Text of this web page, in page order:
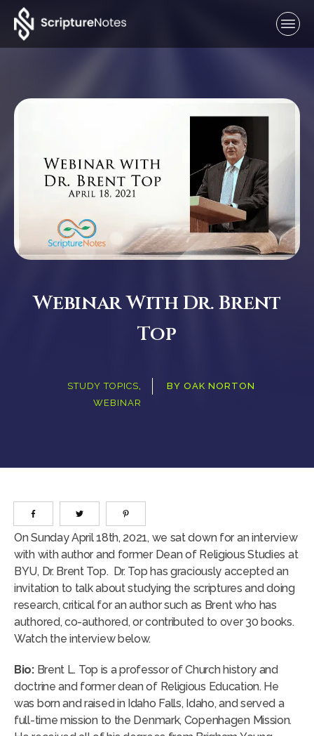
Webinar With Dr. Brent
Top
STUDY TOPICS
WEBINAR
BYOAK NORTON
On Sunday April 18th, 2021, we sat down for an interview
with with author and former Dean of Religious Studies at
BYU, Dr. Brent Top. Dr. Top has graciously accepted an
invitation to talk about studying the scriptures and doing
research, critical for an author such as Brent who has
authored, co-authored, or contributed to over 30 books.
Watch the interview below.
Bio:Brent L. Top is a professor of Church history and
doctrine and former dean of Religious Education. He
was born and raised in Idaho Falls, Idaho, and served a
full-time mission to the Denmark, Copenhagen Mission.